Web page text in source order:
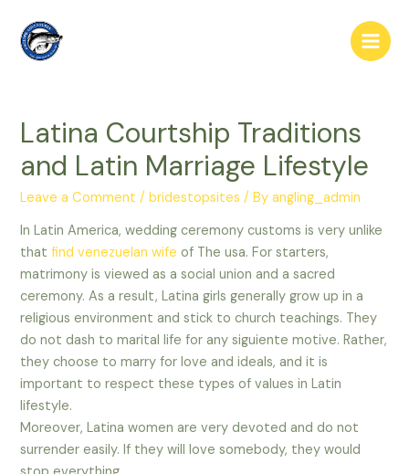
content
Main
Latina Courtship Traditions
and Latin Marriage Lifestyle
Leave a Comment /bridestopsites / Byangling_admin
In Latin America, wedding ceremony customs is very unlike
thatfind venezuelan wife of The usa. For starters,
matrimony is viewed as a social union and a sacred
ceremony. As a result, Latina girls generally grow up in a
religious environment and stick to church teachings. They
do not dash to marital life for any siguiente motive. Rather,
they choose to marry for love and ideals, and it is
important to respect these types of values in Latin
lifestyle.
Moreover, Latina women are very devoted and do not
surrender easily. If they will love somebody, they would